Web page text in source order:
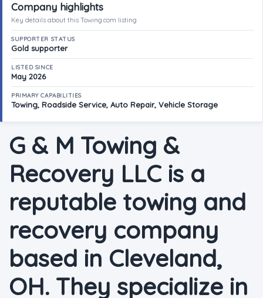
Company highlights
Key details about this Towing.com listing
SUPPORTER STATUS
Gold supporter
LISTED SINCE
May 2026
PRIMARY CAPABILITIES
Towing, Roadside Service, Auto Repair, Vehicle Storage
G & M Towing &
Recovery LLC is a
reputable towing and
recovery company
based in Cleveland,
OH. They specialize in